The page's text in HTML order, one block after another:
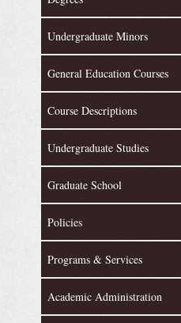
Undergraduate Minors
General Education Courses
Course Descriptions
Undergraduate Studies
Graduate School
Policies
Programs & Services
Academic Administration